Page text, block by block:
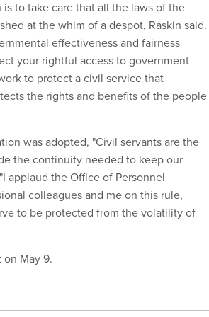
to take care that all the laws of the
at the whim of a despot, Raskin said.
effectiveness and fairness
your rightful access to government
to protect a civil service that
the rights and benefits of the people
was adopted, "Civil servants are the
the continuity needed to keep our
applaud the Office of Personnel
colleagues and me on this rule,
to be protected from the volatility of
May 9.